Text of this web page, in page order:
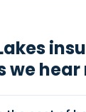
we hear